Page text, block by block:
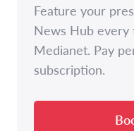
Feature your
News Hub
Medianet. Pay
subscription.